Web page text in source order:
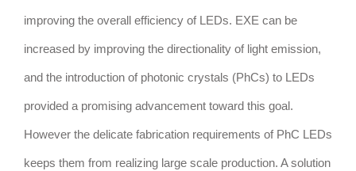
improving the overall efficiency of LEDs. EXE can be
increased by improving the directionality of light emission,
and the introduction of photonic crystals (PhCs) to LEDs
provided a promising advancement toward this goal.
However the delicate fabrication requirements of PhC LEDs
keeps them from realizing large scale production. A solution